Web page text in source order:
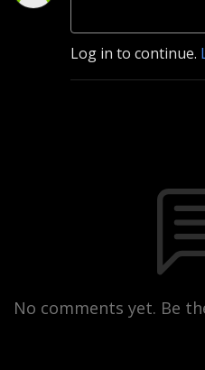
Log in to continue.
No comments yet. Be